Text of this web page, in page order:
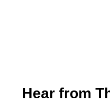
Hear from